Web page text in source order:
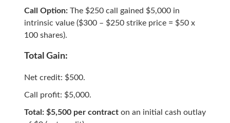
Call Option:The $250 call gained $5,000 in
intrinsic value ($300 – $250 strike price = $50 x
100 shares).
Total Gain:
Net credit: $500.
Call profit: $5,000.
Total: $5,500 per contracton an initial cash outlay